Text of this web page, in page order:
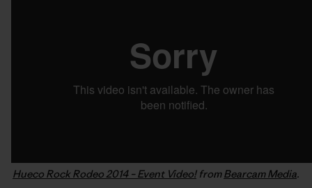
Hueco Rock Rodeo 2014 – Event Video!fromBearcam Media.